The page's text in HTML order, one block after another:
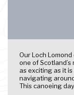
Our Loch
one of
as exciting as it
navigating
This canoeing